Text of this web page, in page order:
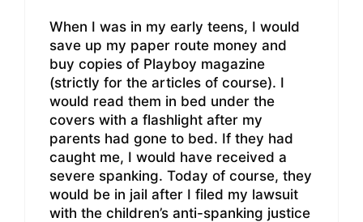
When I was in my early teens, I would
save up my paper route money and
buy copies of Playboy magazine
(strictly for the articles of course). I
would read them in bed under the
covers with a flashlight after my
parents had gone to bed. If they had
caught me, I would have received a
severe spanking. Today of course, they
would be in jail after I filed my lawsuit
with the children’s anti-spanking justice